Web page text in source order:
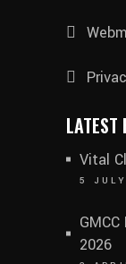
LATEST
Vital
5
2026